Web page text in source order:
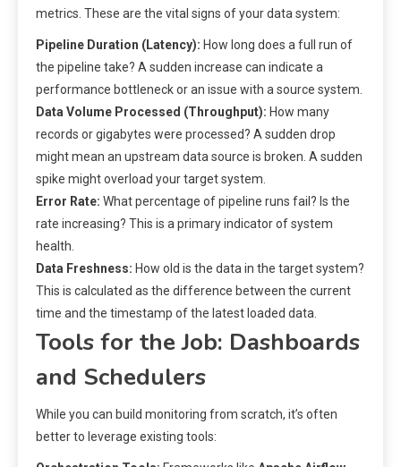
metrics. These are the vital signs of your data system:
Pipeline Duration (Latency): How long does a full run of
the pipeline take? A sudden increase can indicate a
performance bottleneck or an issue with a source system.
Data Volume Processed (Throughput): How many
records or gigabytes were processed? A sudden drop
might mean an upstream data source is broken. A sudden
spike might overload your target system.
Error Rate: What percentage of pipeline runs fail? Is the
rate increasing? This is a primary indicator of system
health.
Data Freshness: How old is the data in the target system?
This is calculated as the difference between the current
time and the timestamp of the latest loaded data.
Tools for the Job: Dashboards
and Schedulers
While you can build monitoring from scratch, it’s often
better to leverage existing tools: